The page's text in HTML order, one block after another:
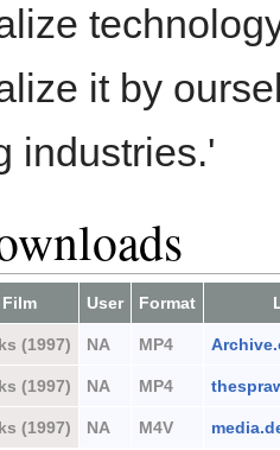
it by
industries.'
Film User Format
(1997) NA MP4
(1997) NA MP4
(1997) NA M4V